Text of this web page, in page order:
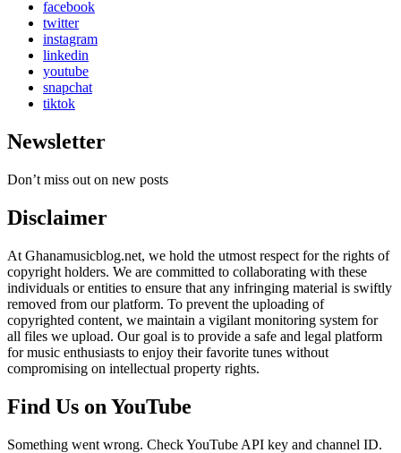
facebook
twitter
instagram
linkedin
youtube
snapchat
tiktok
Newsletter
Don’t miss out on new posts
Disclaimer
At Ghanamusicblog.net, we hold the utmost respect for the rights of
copyright holders. We are committed to collaborating with these
individuals or entities to ensure that any infringing material is swiftly
removed from our platform. To prevent the uploading of
copyrighted content, we maintain a vigilant monitoring system for
all files we upload. Our goal is to provide a safe and legal platform
for music enthusiasts to enjoy their favorite tunes without
compromising on intellectual property rights.
Find Us on YouTube
Something went wrong. Check YouTube API key and channel ID.